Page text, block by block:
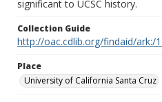
significant to UCSC history.
Collection Guide
http://oac.cdlib.org/findaid/ark:/
Place
University of California Santa Cruz